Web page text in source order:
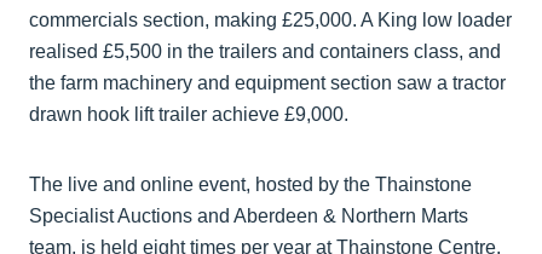
commercials section, making £25,000. A King low loader
realised £5,500 in the trailers and containers class, and
the farm machinery and equipment section saw a tractor
drawn hook lift trailer achieve £9,000.
The live and online event, hosted by the Thainstone
Specialist Auctions and Aberdeen & Northern Marts
team, is held eight times per year at Thainstone Centre,